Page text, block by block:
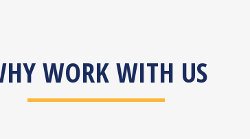
WORK WITH US